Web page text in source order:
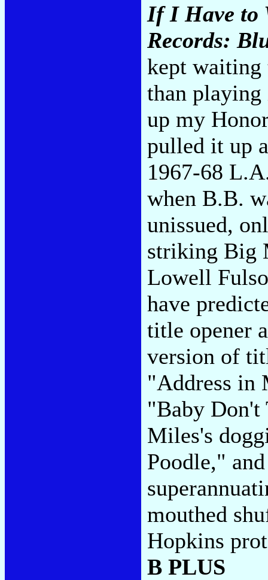
If I Have to
Records:
kept waiting
than
up my
pulled it up
1967-68
when B.B.
unissued,
striking Big
Lowell
have
title opener
version of
"Address in
"Baby Don't
Miles's
Poodle,"
mouthed
Hopkins
B PLUS